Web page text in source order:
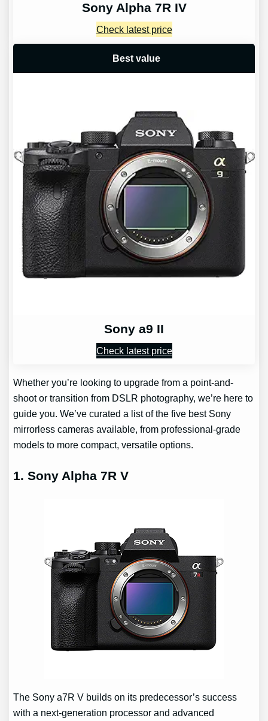
Sony Alpha 7R IV
Check latest price
Best value
Sony a9 II
Check latest price
Whether you’re looking to upgrade from a point-and-
shoot or transition from DSLR photography, we’re here to
guide you. We’ve curated a list of the five best Sony
mirrorless cameras available, from professional-grade
models to more compact, versatile options.
1. Sony Alpha 7R V
The Sony a7R V builds on its predecessor’s success
with a next-generation processor and advanced